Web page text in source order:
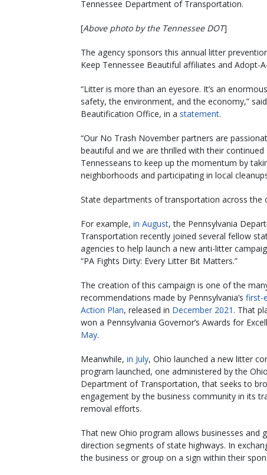
Tennessee Department of Transportation.
[Above photo by the Tennessee DOT]
The agency sponsors this annual litter
Keep Tennessee Beautiful affiliates and Adopt-
“Litter is more than an eyesore. It’s an
safety, the environment, and the economy,”
Beautification Office, in a statement.
“Our No Trash November partners are
beautiful and we are thrilled with their
Tennesseans to keep up the momentum by
neighborhoods and participating in local
State departments of transportation across the
For example, in August, the Pennsylvania
Transportation recently joined several fellow
agencies to help launch a new anti-litter
“PA Fights Dirty: Every Litter Bit Matters.”
The creation of this campaign is one of the
recommendations made by Pennsylvania’s first-
Action Plan, released in December 2021 . That
won a Pennsylvania Governor’s Awards for
May.
Meanwhile, in July, Ohio launched a new litter
program launched, one administered by the Ohio
Department of Transportation, that seeks to
engagement by the business community in its
removal efforts.
That new Ohio program allows businesses
direction segments of state highways. In
the business or group on a sign within their